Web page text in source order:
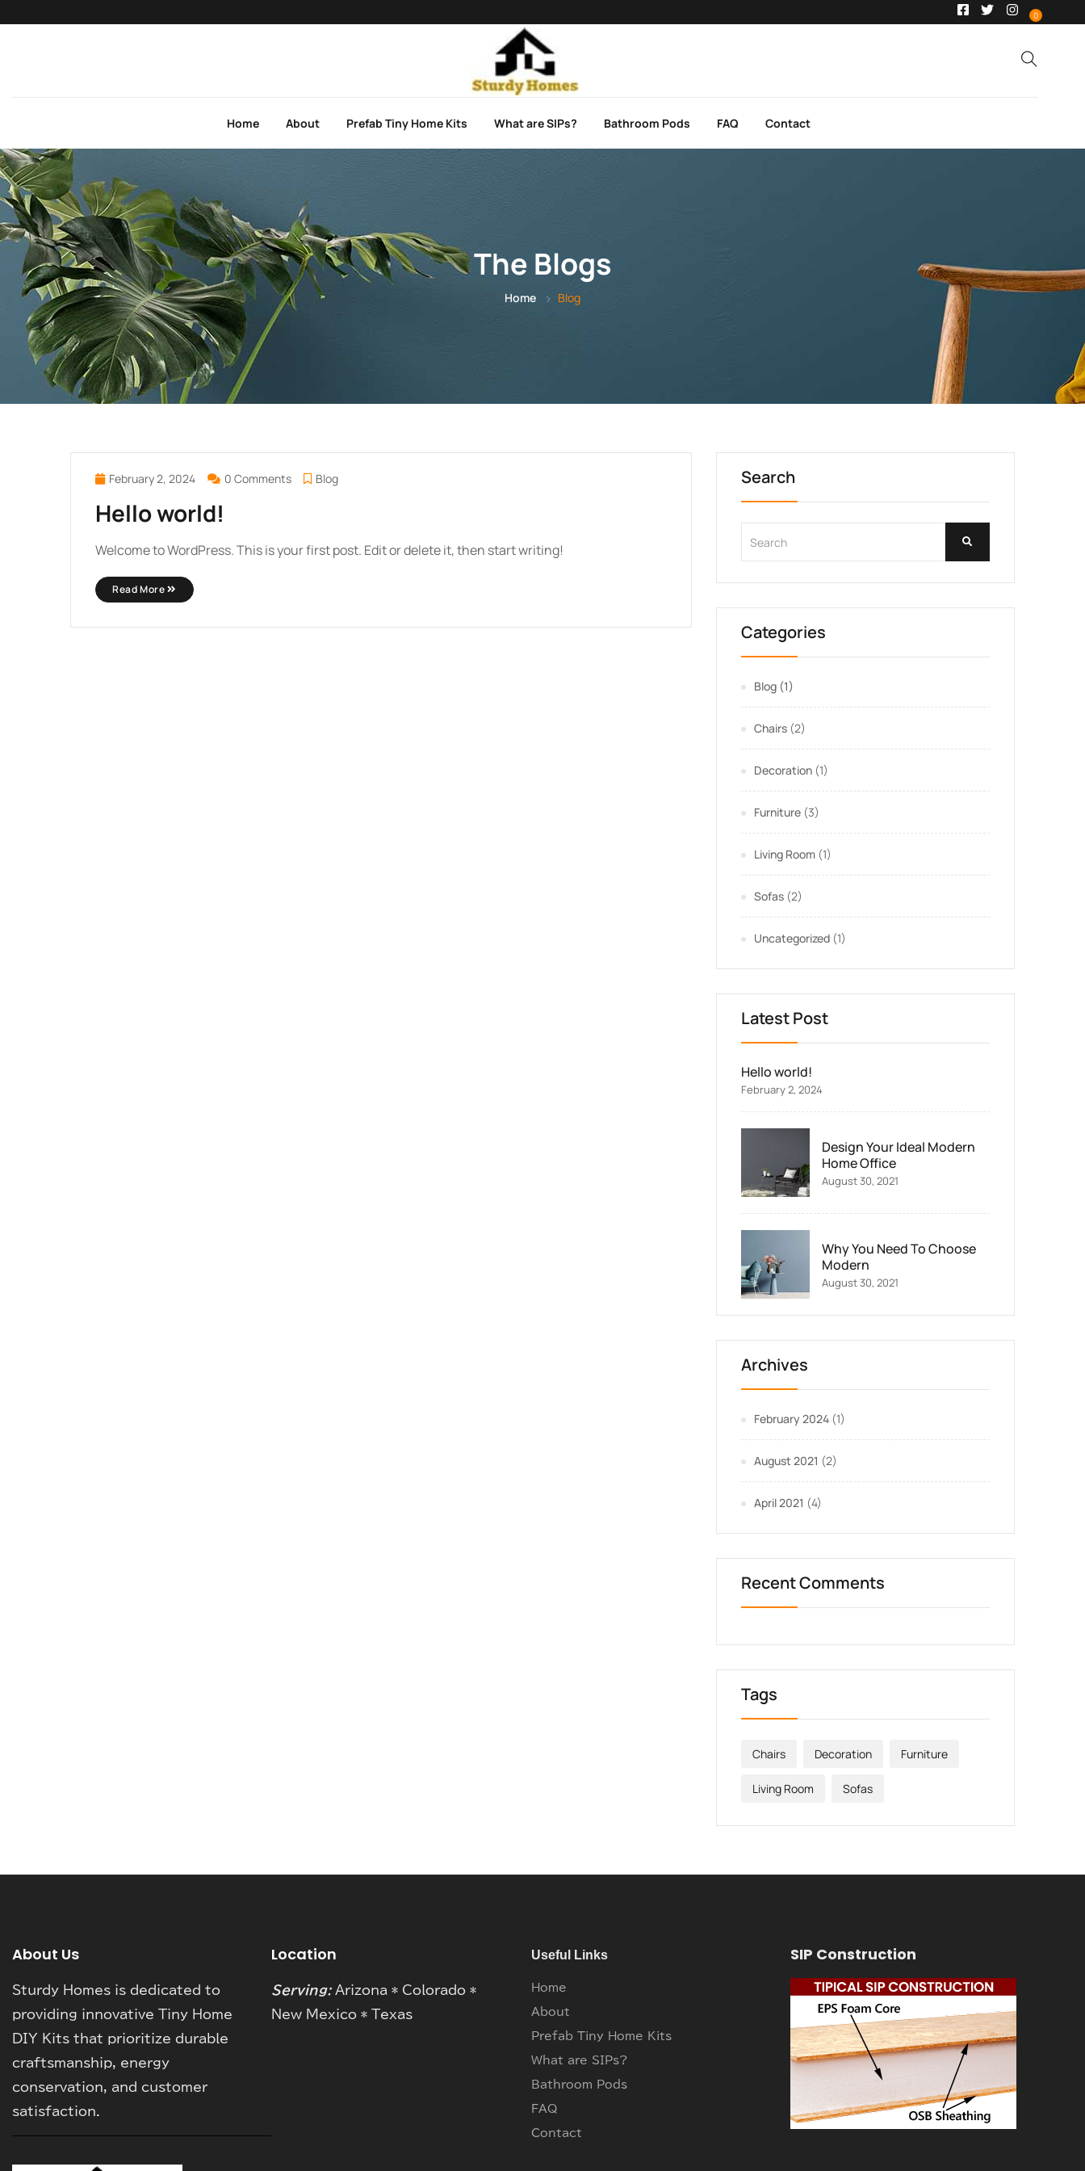
0
Home About Prefab Tiny Home Kits What are SIPs? Bathroom Pods FAQ Contact
The Blogs
Home Blog
February 2, 2024 0 Comments Blog
Hello world!
Welcome to WordPress. This is your first post. Edit or delete it, then start writing!
Read More
Search
Categories
Blog (1)
Chairs (2)
Decoration (1)
Furniture (3)
Living Room (1)
Sofas (2)
Uncategorized (1)
Latest Post
Hello world!
February 2, 2024
Design Your Ideal Modern
Home Office
August 30, 2021
Why You Need To Choose
Modern
August 30, 2021
Archives
February 2024 (1)
August 2021 (2)
April 2021 (4)
Recent Comments
Tags
Chairs Decoration Furniture
Living Room Sofas
About Us
Sturdy Homes is dedicated to
providing innovative Tiny Home
DIY Kits that prioritize durable
craftsmanship, energy
conservation, and customer
satisfaction.
Location
Serving: Arizona * Colorado *
New Mexico * Texas
Useful Links
Home
About
Prefab Tiny Home Kits
What are SIPs?
Bathroom Pods
FAQ
Contact
SIP Construction